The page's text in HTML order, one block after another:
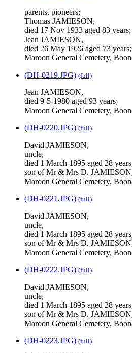
parents, pioneers;
Thomas JAMIESON,
died 17 Nov 1933 aged 83 years;
Jean JAMIESON,
died 26 May 1926 aged 73 years;
Maroon General Cemetery,
(DH-0219.JPG) (full)
Jean JAMIESON,
died 9-5-1980 aged 93 years;
Maroon General Cemetery,
(DH-0220.JPG) (full)
David JAMIESON,
uncle,
died 1 March 1895 aged 28
son of Mr & Mrs D.
Maroon General Cemetery,
(DH-0221.JPG) (full)
David JAMIESON,
uncle,
died 1 March 1895 aged 28
son of Mr & Mrs D.
Maroon General Cemetery,
(DH-0222.JPG) (full)
David JAMIESON,
uncle,
died 1 March 1895 aged 28
son of Mr & Mrs D.
Maroon General Cemetery,
(DH-0223.JPG) (full)